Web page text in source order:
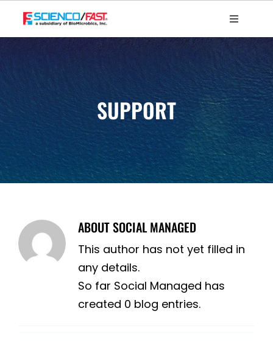
content
Toggle
Home
Products – Marine
Products – Water Treatment
Projects
More Info
SUPPORT
ABOUTSOCIAL MANAGED
This author has not yet filled in
any details.
So far Social Managed has
created 0 blog entries.